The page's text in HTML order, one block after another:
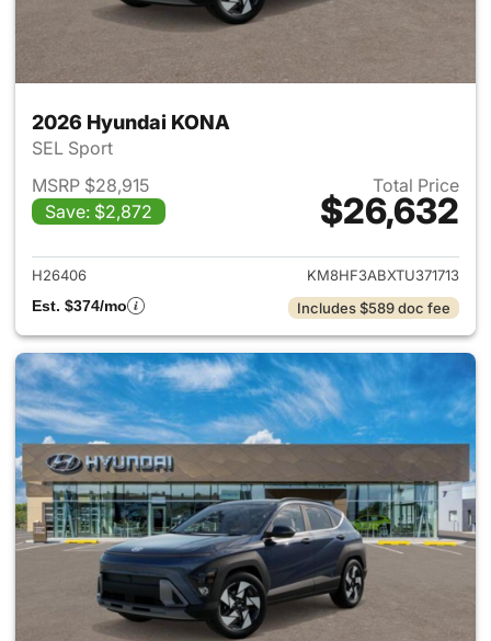
2026 Hyundai KONA
SEL Sport
MSRP $28,915
Save: $2,872
Total Price
$26,632
View details for 2026
H26406
KM8HF3ABXTU371713
Est. $374/mo
Includes $589 doc fee